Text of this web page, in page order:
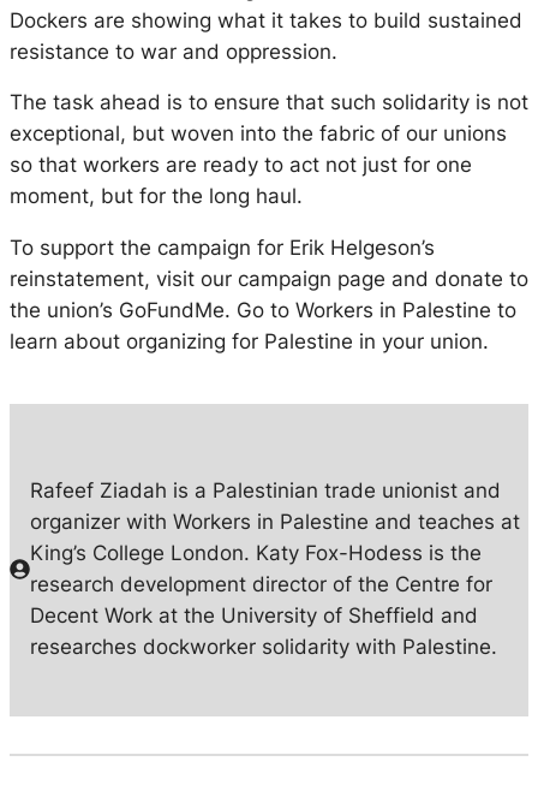
Dockers are showing what it takes to build sustained
resistance to war and oppression.
The task ahead is to ensure that such solidarity is not
exceptional, but woven into the fabric of our unions
so that workers are ready to act not just for one
moment, but for the long haul.
To support the campaign for Erik Helgeson’s
reinstatement, visit our campaign page and donate to
the union’s GoFundMe. Go to Workers in Palestine to
learn about organizing for Palestine in your union.
Rafeef Ziadah is a Palestinian trade unionist and
organizer with Workers in Palestine and teaches at
King’s College London. Katy Fox-Hodess is the
research development director of the Centre for
Decent Work at the University of Sheffield and
researches dockworker solidarity with Palestine.